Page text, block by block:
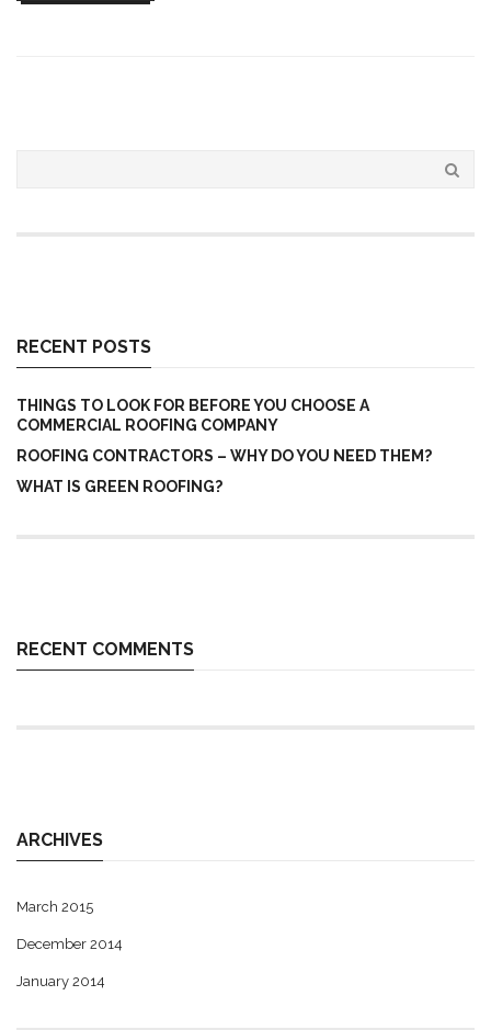
RECENT POSTS
THINGS TO LOOK FOR BEFORE YOU CHOOSE A
COMMERCIAL ROOFING COMPANY
ROOFING CONTRACTORS – WHY DO YOU NEED THEM?
WHAT IS GREEN ROOFING?
RECENT COMMENTS
ARCHIVES
March 2015
December 2014
January 2014